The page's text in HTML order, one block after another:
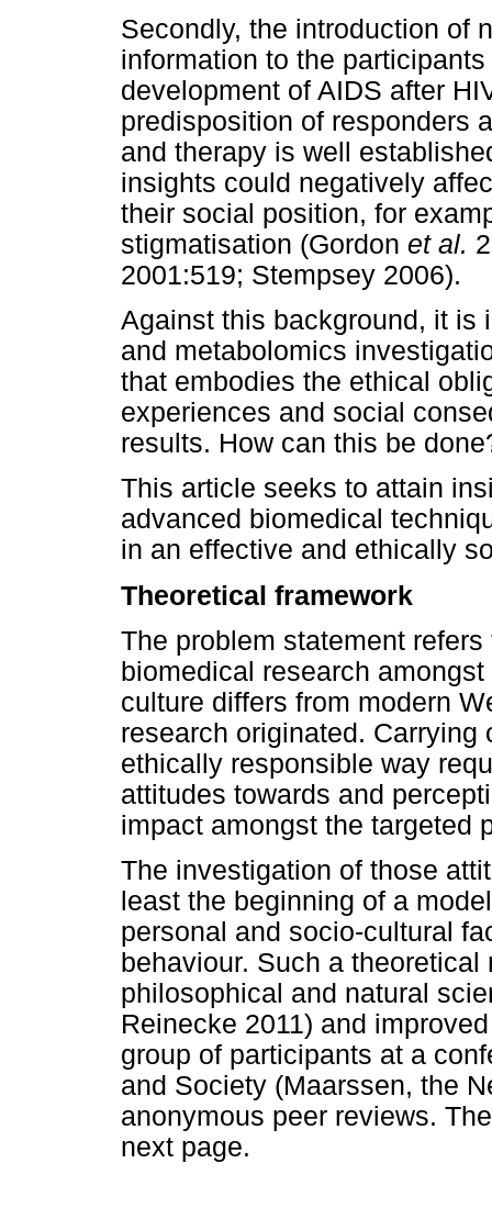
Secondly, the introduction of
information to the
development of AIDS after
predisposition of responders
and therapy is well
insights could negatively
their social position, for
stigmatisation (Gordon et al.
2001:519; Stempsey 2006).
Against this background, it is
and metabolomics
that embodies the ethical
experiences and social
results. How can this be
This article seeks to attain
advanced biomedical
in an effective and ethically
Theoretical framework
The problem statement
biomedical research
culture differs from modern
research originated.
ethically responsible way
attitudes towards and
impact amongst the targeted
The investigation of those
least the beginning of a
personal and socio-cultural
behaviour. Such a
philosophical and natural
Reinecke 2011) and
group of participants at a
and Society (Maarssen, the
anonymous peer reviews.
next page.